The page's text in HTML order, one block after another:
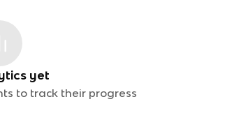
yet
to track their progress